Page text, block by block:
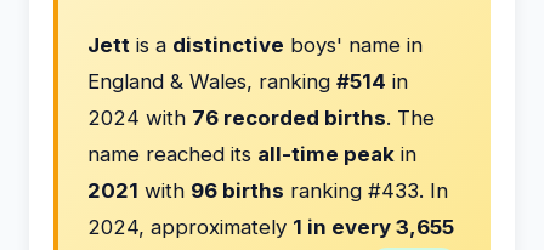
Jett is a distinctive boys' name in
England & Wales, ranking #514 in
2024 with 76 recorded births. The
name reached its all-time peak in
2021 with 96 births ranking #433. In
2024, approximately 1 in every 3,655